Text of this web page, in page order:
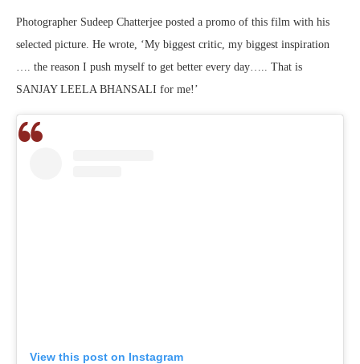
Photographer Sudeep Chatterjee posted a promo of this film with his
selected picture. He wrote, ‘My biggest critic, my biggest inspiration
…. the reason I push myself to get better every day….. That is
SANJAY LEELA BHANSALI for me!’
View this post on Instagram